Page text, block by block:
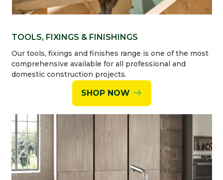
TOOLS, FIXINGS & FINISHINGS
Our tools, fixings and finishes range is one of the most
comprehensive available for all professional and
domestic construction projects.
SHOP NOW